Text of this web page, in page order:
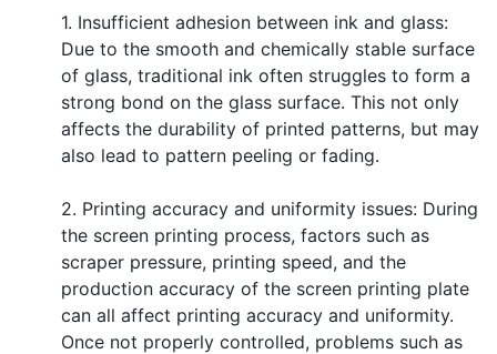
1. Insufficient adhesion between ink and glass:
Due to the smooth and chemically stable surface
of glass, traditional ink often struggles to form a
strong bond on the glass surface. This not only
affects the durability of printed patterns, but may
also lead to pattern peeling or fading.
2. Printing accuracy and uniformity issues: During
the screen printing process, factors such as
scraper pressure, printing speed, and the
production accuracy of the screen printing plate
can all affect printing accuracy and uniformity.
Once not properly controlled, problems such as